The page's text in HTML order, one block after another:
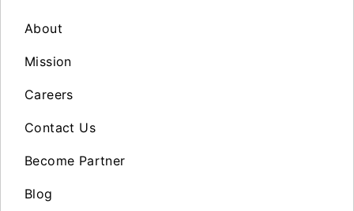
About
Mission
Careers
Contact Us
Become Partner
Blog